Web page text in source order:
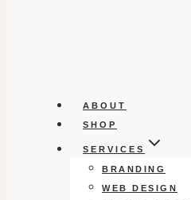
ABOUT
SHOP
SERVICES
BRANDING
WEB DESIGN